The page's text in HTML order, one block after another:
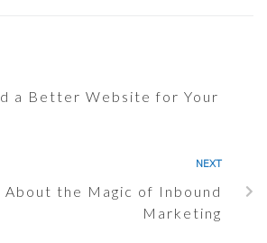
a Better Website for Your
NEXT
About the Magic of Inbound
Marketing